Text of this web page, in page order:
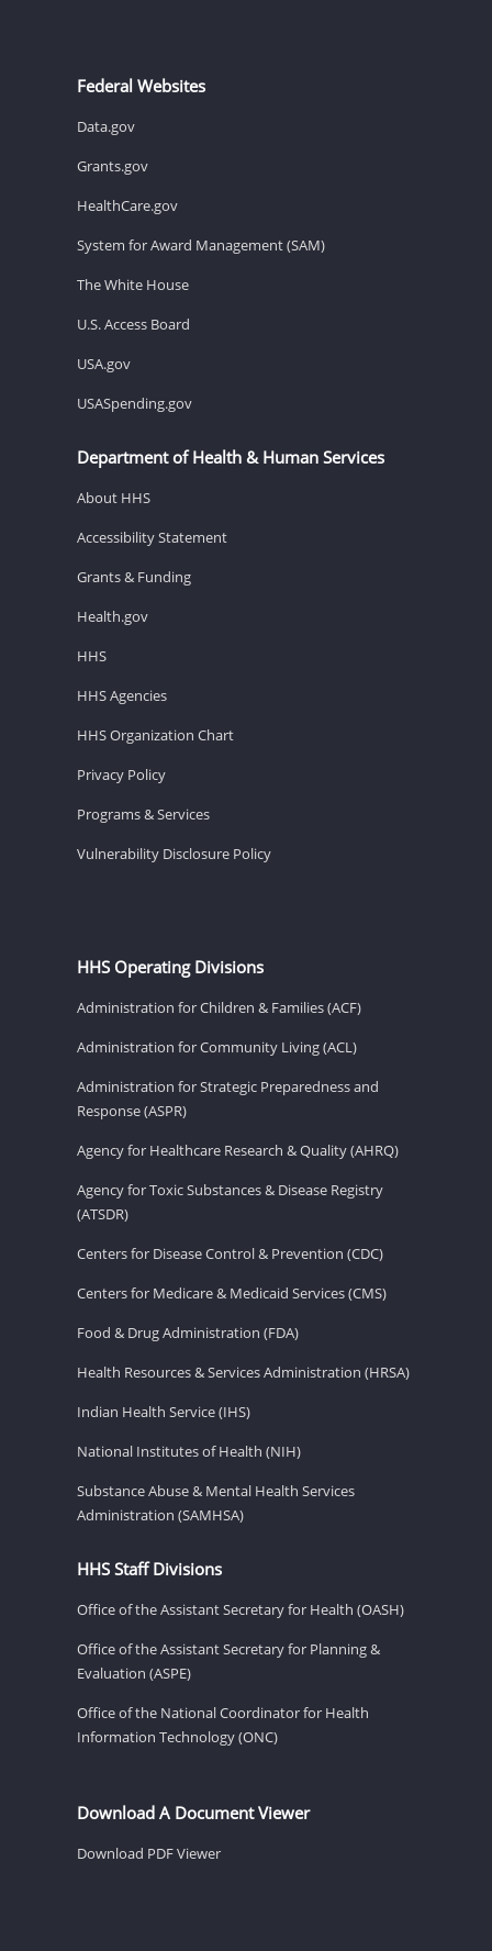
Federal Websites
Data.gov
Grants.gov
HealthCare.gov
System for Award Management (SAM)
The White House
U.S. Access Board
USA.gov
USASpending.gov
Department of Health & Human Services
About HHS
Accessibility Statement
Grants & Funding
Health.gov
HHS
HHS Agencies
HHS Organization Chart
Privacy Policy
Programs & Services
Vulnerability Disclosure Policy
HHS Operating Divisions
Administration for Children & Families (ACF)
Administration for Community Living (ACL)
Administration for Strategic Preparedness and
Response (ASPR)
Agency for Healthcare Research & Quality (AHRQ)
Agency for Toxic Substances & Disease Registry
(ATSDR)
Centers for Disease Control & Prevention (CDC)
Centers for Medicare & Medicaid Services (CMS)
Food & Drug Administration (FDA)
Health Resources & Services Administration (HRSA)
Indian Health Service (IHS)
National Institutes of Health (NIH)
Substance Abuse & Mental Health Services
Administration (SAMHSA)
HHS Staff Divisions
Office of the Assistant Secretary for Health (OASH)
Office of the Assistant Secretary for Planning &
Evaluation (ASPE)
Office of the National Coordinator for Health
Information Technology (ONC)
Download A Document Viewer
Download PDF Viewer